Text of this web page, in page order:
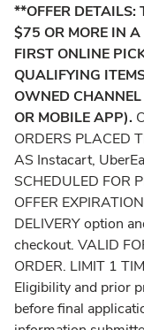
**OFFER DETAILS:
$75 OR MORE IN
FIRST ONLINE
QUALIFYING
OWNED
OR MOBILE APP).
ORDERS PLACED
AS Instacart,
SCHEDULED FOR
OFFER
DELIVERY option
checkout. VALID
ORDER. LIMIT 1
Eligibility and prior
before final